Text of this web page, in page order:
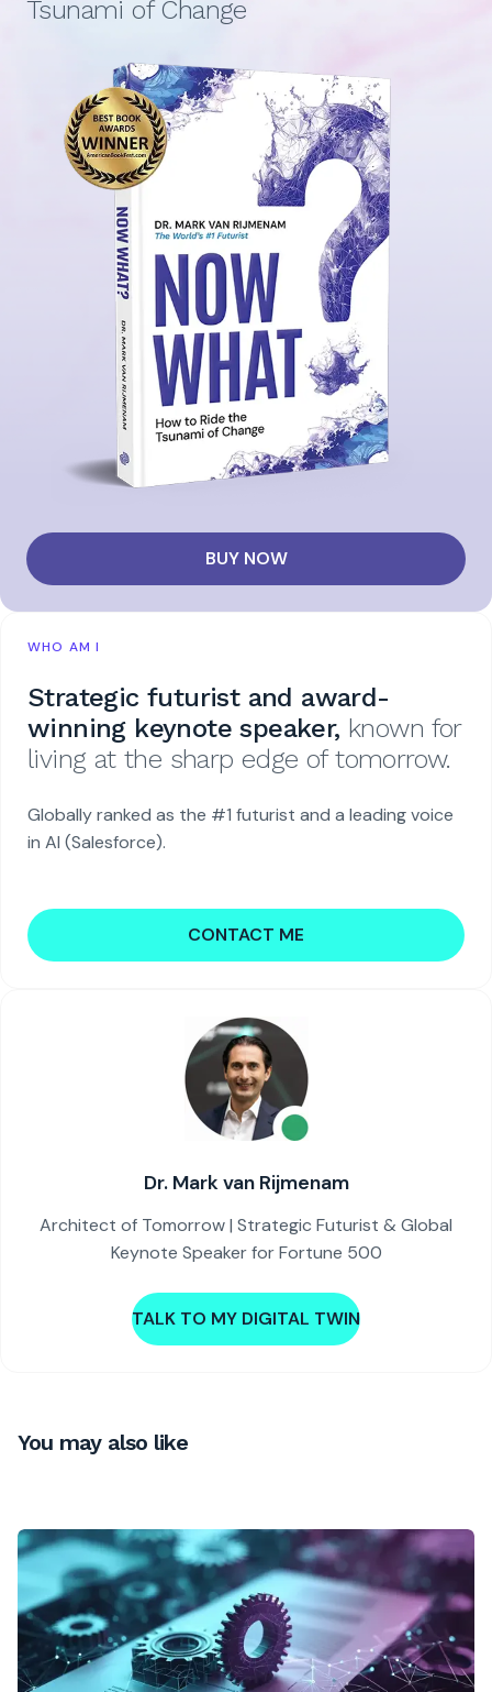
Tsunami of Change
BUY NOW
WHO AM I
Strategic futurist and award-
winning keynote speaker, known for
living at the sharp edge of tomorrow.
Globally ranked as the #1 futurist and a leading voice
in AI (Salesforce).
CONTACT ME
Dr. Mark van Rijmenam
Architect of Tomorrow | Strategic Futurist & Global
Keynote Speaker for Fortune 500
TALK TO MY DIGITAL TWIN
You may also like